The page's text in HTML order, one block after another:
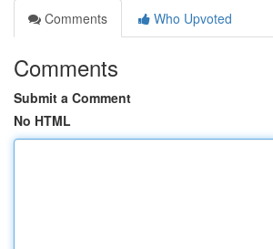
Comments
Who Upvoted
Comments
Submit a Comment
No HTML